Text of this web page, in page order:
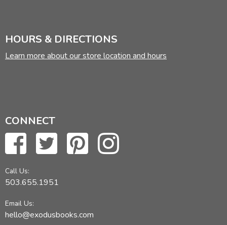
HOURS & DIRECTIONS
Learn more about our store location and hours
CONNECT
Call Us:
503.655.1951
Email Us:
hello@exodusbooks.com